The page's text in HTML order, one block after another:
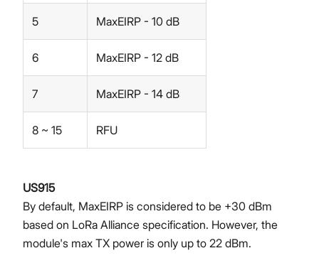
5 MaxEIRP - 10 dB
6 MaxEIRP - 12 dB
7 MaxEIRP - 14 dB
8 ~ 15 RFU
US915
By default, MaxEIRP is considered to be +30 dBm
based on LoRa Alliance specification. However, the
module's max TX power is only up to 22 dBm.